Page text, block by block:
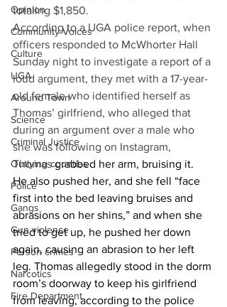
Opinion
Community Voices
Culture
UGA
Around Town
Science
Criminal Justice
Outlying counties
Police
Gangs
Gun violence
Person crimes
Narcotics
Fire Department
totaling $1,850.
According to a UGA police report, when
officers responded to McWhorter Hall
Sunday night to investigate a report of a
loud argument, they met with a 17-year-
old female who identified herself as
Thomas’ girlfriend, who alleged that
during an argument over a male who
she was following on Instagram,
Thomas grabbed her arm, bruising it.
He also pushed her, and she fell “face
first into the bed leaving bruises and
abrasions on her shins,” and when she
tried to get up, he pushed her down
again, causing an abrasion to her left
leg. Thomas allegedly stood in the dorm
room’s doorway to keep his girlfriend
from leaving, according to the police